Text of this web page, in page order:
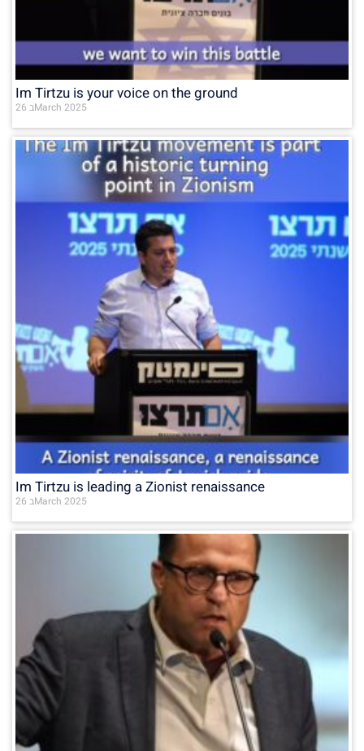
Im Tirtzu is your voice on the ground
26 בMarch 2025
Im Tirtzu is leading a Zionist renaissance
26 בMarch 2025